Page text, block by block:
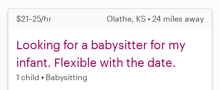
$21–25/hr Olathe, KS • 24 miles away
Looking for a babysitter for my
infant. Flexible with the date.
1 child Babysitting